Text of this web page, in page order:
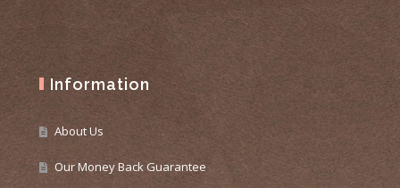
Information
About Us
Our Money Back Guarantee